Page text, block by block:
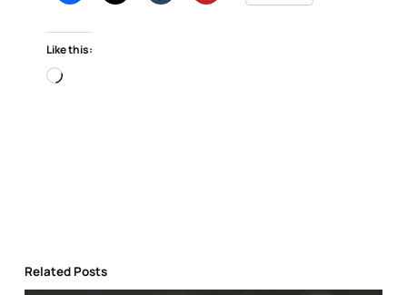
Like this:
Loading…
Related Posts